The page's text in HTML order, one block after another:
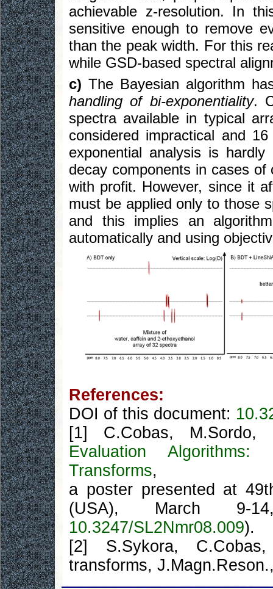
achievable z-resolution. In
sensitive enough to remove
than the peak width. For this
while GSD-based spectral
c) The Bayesian algorithm
handling of bi-exponentiality.
spectra available in typical
considered impractical and
exponential analysis is
decay components in cases
with profit. However, since it
must be applied only to those
and this implies an
automatically and using
References:
DOI of this document:
[1] C.Cobas,
Evaluation
Transforms,
a poster presented at
(USA), March 9-
10.3247/SL2Nmr08.009).
[2] S.Sykora,
transforms,